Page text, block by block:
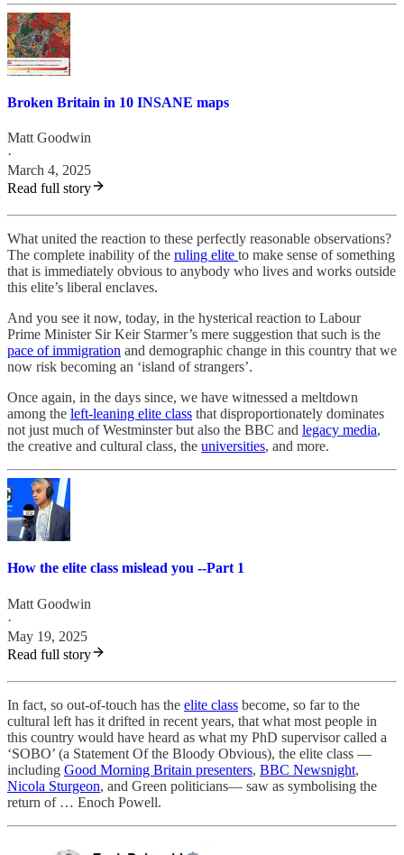
Broken Britain in 10 INSANE maps
Matt Goodwin
·
March 4, 2025
Read full story
What united the reaction to these perfectly reasonable observations?
The complete inability of the ruling elite to make sense of something
that is immediately obvious to anybody who lives and works outside
this elite’s liberal enclaves.
And you see it now, today, in the hysterical reaction to Labour
Prime Minister Sir Keir Starmer’s mere suggestion that such is the
pace of immigration and demographic change in this country that we
now risk becoming an ‘island of strangers’.
Once again, in the days since, we have witnessed a meltdown
among the left-leaning elite class that disproportionately dominates
not just much of Westminster but also the BBC and legacy media,
the creative and cultural class, the universities, and more.
How the elite class mislead you --Part 1
Matt Goodwin
·
May 19, 2025
Read full story
In fact, so out-of-touch has the elite class become, so far to the
cultural left has it drifted in recent years, that what most people in
this country would have heard as what my PhD supervisor called a
‘SOBO’ (a Statement Of the Bloody Obvious), the elite class —
including Good Morning Britain presenters, BBC Newsnight,
Nicola Sturgeon, and Green politicians— saw as symbolising the
return of … Enoch Powell.